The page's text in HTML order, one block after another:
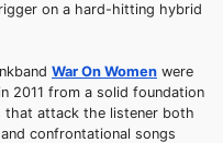
on a hard-hitting hybrid
War On Women were
2011 from a solid foundation
that attack the listener both
confrontational songs